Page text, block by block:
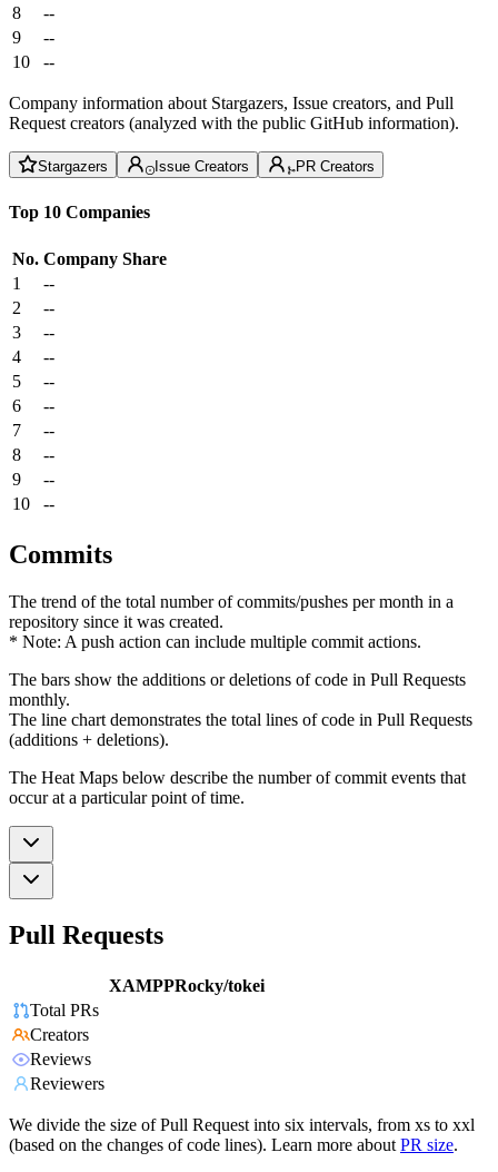
8
--
9
--
10
--
Company information about Stargazers, Issue creators, and Pull
Request creators (analyzed with the public GitHub information).
Stargazers Issue Creators PR Creators
Top 10 Companies
No. Company Share
1
--
2
--
3
--
4
--
5
--
6
--
7
--
8
--
9
--
10
--
Commits
The trend of the total number of commits/pushes per month in a
repository since it was created.
* Note: A push action can include multiple commit actions.
The bars show the additions or deletions of code in Pull Requests
monthly.
The line chart demonstrates the total lines of code in Pull Requests
(additions + deletions).
The Heat Maps below describe the number of commit events that
occur at a particular point of time.
Pull Requests
XAMPPRocky/tokei
Total PRs
Creators
Reviews
Reviewers
We divide the size of Pull Request into six intervals, from xs to xxl
(based on the changes of code lines). Learn more about PR size.